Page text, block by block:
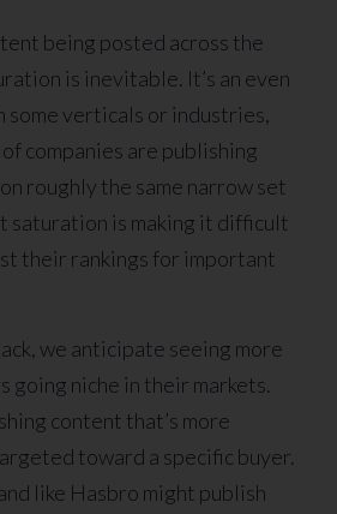
being posted across the
is inevitable. It’s an even
some verticals or industries,
companies are publishing
roughly the same narrow set
saturation is making it difficult
their rankings for important
we anticipate seeing more
going niche in their markets.
content that’s more
toward a specific buyer.
like Hasbro might publish